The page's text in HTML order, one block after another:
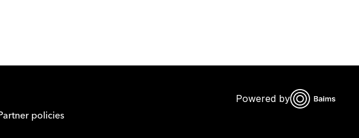
Powered by
policies